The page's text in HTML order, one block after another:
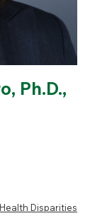
Ph.D.,
Disparities